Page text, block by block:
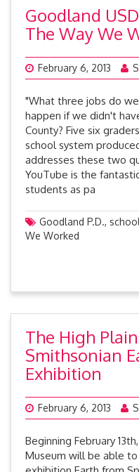
Goodland
The Way We
February 6, 2013
"What three jobs do
happen if we didn't
County? Five six
school system
addresses these two
YouTube is the
students as pa
Goodland P.D., school
We Worked
The High
Smithsonian
Exhibition
February 6, 2013
Beginning February
Museum will be able